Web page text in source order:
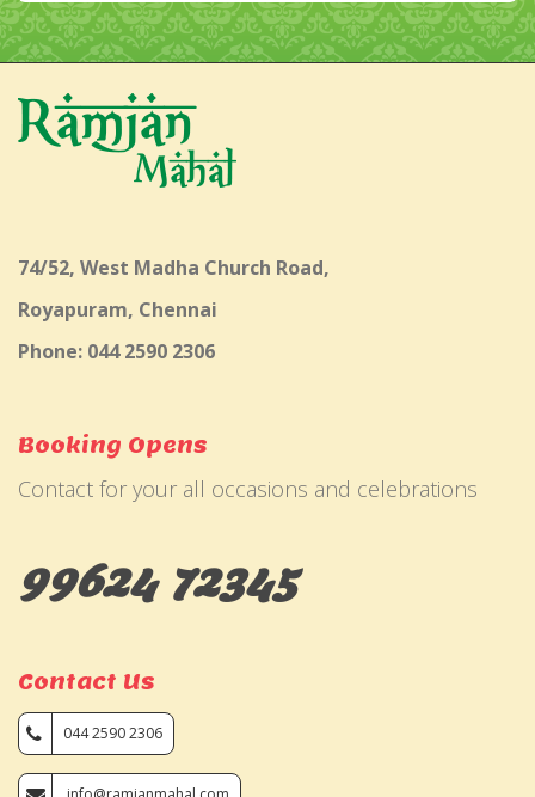
74/52, West Madha Church Road,
Royapuram, Chennai
Phone: 044 2590 2306
Booking Opens
Contact for your all occasions and celebrations
99624 72345
Contact Us
044 2590 2306